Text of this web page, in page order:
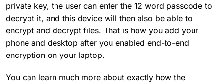
private key, the user can enter the 12 word passcode to
decrypt it, and this device will then also be able to
encrypt and decrypt files. That is how you add your
phone and desktop after you enabled end-to-end
encryption on your laptop.
You can learn much more about exactly how the